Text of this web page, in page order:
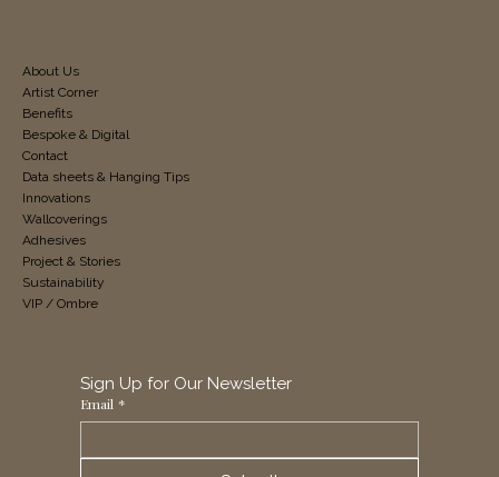
Sign Up for Our Newsletter
Email *
About Us
Artist Corner
Benefits
Bespoke & Digital
Contact
Data sheets & Hanging Tips
Innovations
Wallcoverings
Adhesives
Project & Stories
Sustainability
VIP / Ombre